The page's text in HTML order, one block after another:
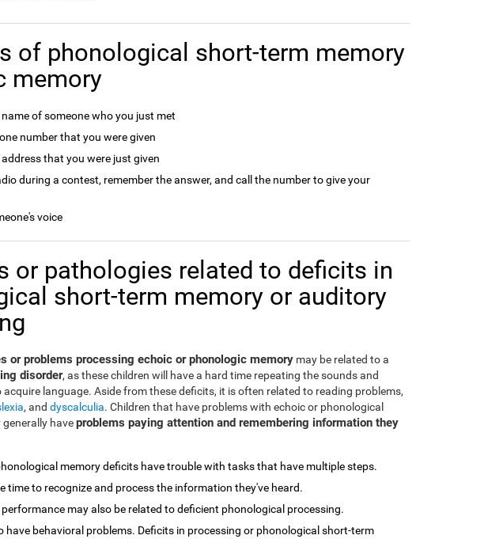
of phonological short-term memory
memory
of someone who you just met
number that you were given
that you were just given
during a contest, remember the answer, and call the number to give your
voice
or pathologies related to deficits in
short-term memory or auditory
or problems processing echoic or phonologic memory may be related to a
disorder, as these children will have a hard time repeating the sounds and
language. Aside from these deficits, it is often related to reading problems,
, and dyscalculia. Children that have problems with echoic or phonological
haveproblems paying attention and remembering information they
memory deficits have trouble with tasks that have multiple steps.
time to recognize and process the information they've heard.
may also be related to deficient phonological processing.
have behavioral problems. Deficits in processing or phonological short-term